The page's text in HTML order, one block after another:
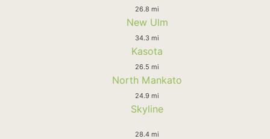
26.8 mi
New Ulm
34.3 mi
Kasota
26.5 mi
North Mankato
24.9 mi
Skyline
28.4 mi